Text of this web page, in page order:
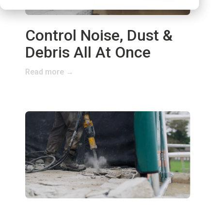
Control Noise, Dust &
Debris All At Once
Read more →